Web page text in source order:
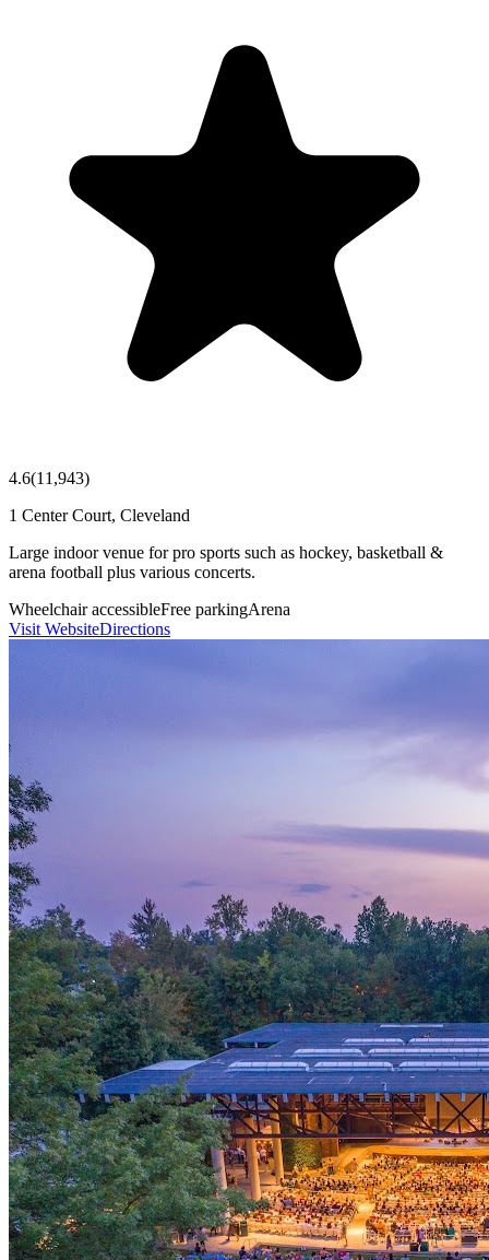
4.6(11,943)
1 Center Court, Cleveland
Large indoor venue for pro sports such as hockey, basketball &
arena football plus various concerts.
Wheelchair accessibleFree parkingArena
Visit WebsiteDirections